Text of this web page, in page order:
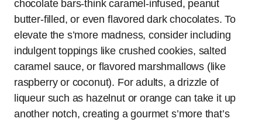
chocolate bars-think caramel-infused, peanut
butter-filled, or even flavored dark chocolates. To
elevate the s’more madness, consider including
indulgent toppings like crushed cookies, salted
caramel sauce, or flavored marshmallows (like
raspberry or coconut). For adults, a drizzle of
liqueur such as hazelnut or orange can take it up
another notch, creating a gourmet s’more that’s